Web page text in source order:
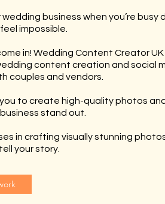
business when you’re busy
impossible.
in! Wedding Content Creator UK
content creation and social
couples and vendors.
to create high-quality photos
stand out.
in crafting visually stunning
your story.